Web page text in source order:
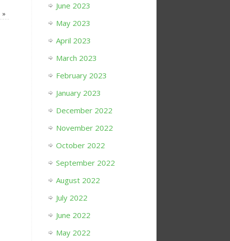
»
June 2023
May 2023
April 2023
March 2023
February 2023
January 2023
December 2022
November 2022
October 2022
September 2022
August 2022
July 2022
June 2022
May 2022